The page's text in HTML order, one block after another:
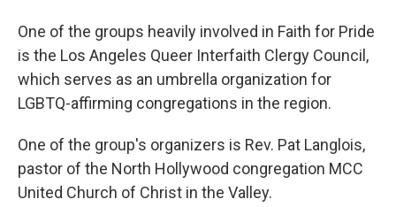
One of the groups heavily involved in Faith for Pride
is the Los Angeles Queer Interfaith Clergy Council,
which serves as an umbrella organization for
LGBTQ-affirming congregations in the region.
One of the group's organizers is Rev. Pat Langlois,
pastor of the North Hollywood congregation MCC
United Church of Christ in the Valley.